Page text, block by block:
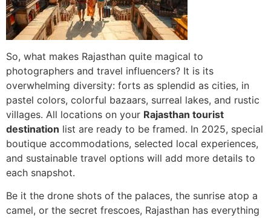
So, what makes Rajasthan quite magical to
photographers and travel influencers? It is its
overwhelming diversity: forts as splendid as cities, in
pastel colors, colorful bazaars, surreal lakes, and rustic
villages. All locations on your Rajasthan tourist
destination list are ready to be framed. In 2025, special
boutique accommodations, selected local experiences,
and sustainable travel options will add more details to
each snapshot.
Be it the drone shots of the palaces, the sunrise atop a
camel, or the secret frescoes, Rajasthan has everything